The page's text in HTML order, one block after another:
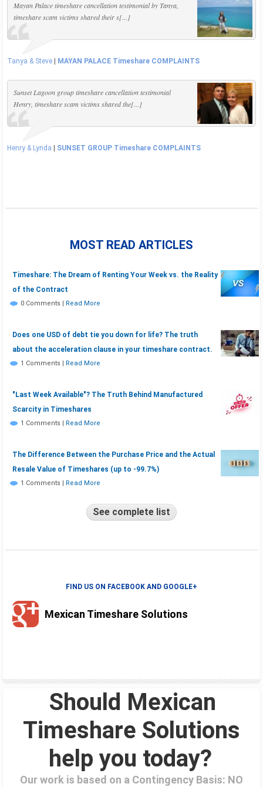
Mayan Palace timeshare cancellation testimonial by Tanya,
timeshare scam victims shared their s[...]
Tanya & Steve MAYAN PALACE Timeshare COMPLAINTS
Sunset Lagoon group timeshare cancellation testimonial
Henry, timeshare scam victims shared the[...]
Henry & Lynda SUNSET GROUP Timeshare COMPLAINTS
MOST READ ARTICLES
Timeshare: The Dream of Renting Your Week vs. the Reality
of the Contract
0 Comments | Read More
Does one USD of debt tie you down for life? The truth
about the acceleration clause in your timeshare contract.
1 Comments | Read More
"Last Week Available"? The Truth Behind Manufactured
Scarcity in Timeshares
1 Comments | Read More
The Difference Between the Purchase Price and the Actual
Resale Value of Timeshares (up to -99.7%)
1 Comments | Read More
See complete list
FIND US ON FACEBOOK AND GOOGLE+
Mexican Timeshare Solutions
Should Mexican
Timeshare Solutions
help you today?
Our work is based on a Contingency Basis: NO